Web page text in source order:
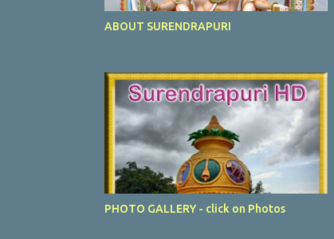
ABOUT SURENDRAPURI
PHOTO GALLERY - click on Photos